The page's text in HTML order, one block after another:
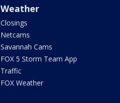
Weather
Closings
Netcams
Savannah Cams
FOX 5 Storm Team App
Traffic
FOX Weather